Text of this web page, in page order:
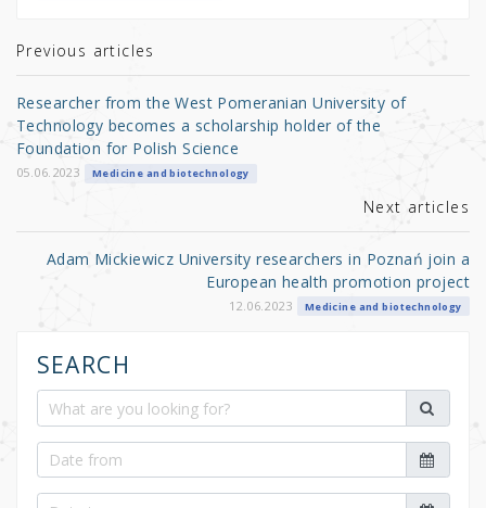
r b
o
o
k
Previous articles
Researcher from the West Pomeranian University of
Technology becomes a scholarship holder of the
Foundation for Polish Science
05.06.2023 Medicine and biotechnology
Next articles
Adam Mickiewicz University researchers in Poznań join a
European health promotion project
12.06.2023 Medicine and biotechnology
SEARCH